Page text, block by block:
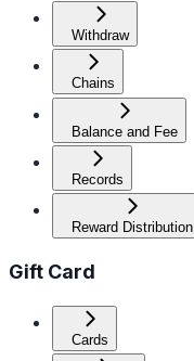
Withdraw
Chains
Balance and Fee
Records
Reward Distribution
Gift Card
Cards